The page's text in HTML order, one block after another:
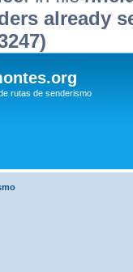
already
rutas de senderismo